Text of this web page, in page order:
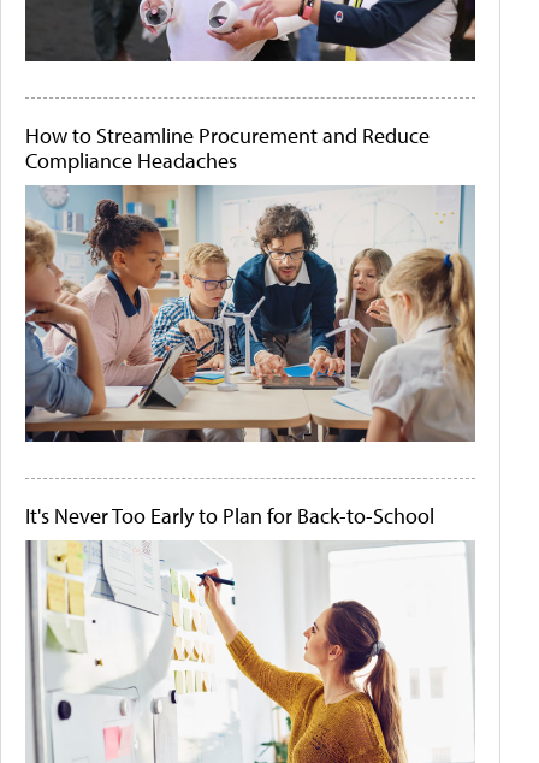
How to Streamline Procurement and Reduce
Compliance Headaches
It's Never Too Early to Plan for Back-to-School